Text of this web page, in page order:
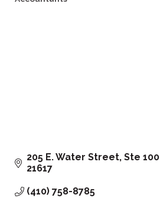
205 E. Water Street, Ste 100
21617
(410) 758-8785